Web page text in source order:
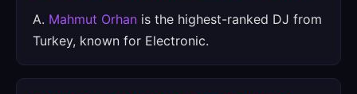
A. Mahmut Orhan is the highest-ranked DJ from
Turkey, known for Electronic.